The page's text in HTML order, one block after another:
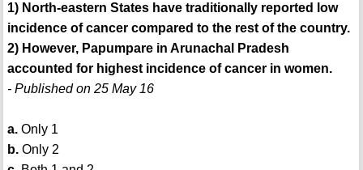
1) North-eastern States have traditionally reported low
incidence of cancer compared to the rest of the country.
2) However, Papumpare in Arunachal Pradesh
accounted for highest incidence of cancer in women.
- Published on 25 May 16
a.Only 1
b.Only 2